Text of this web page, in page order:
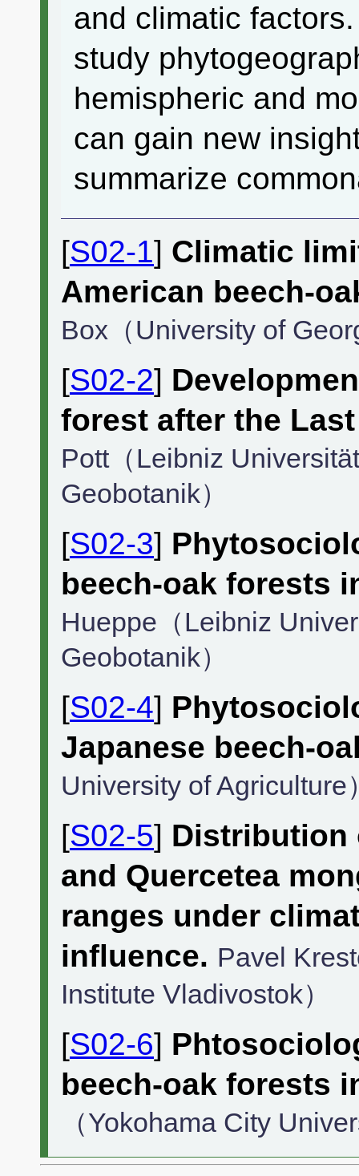
and climatic
study
hemispheric and
can gain new
summarize
[S02-1] Climatic
American beech-
Box（University of
[S02-2]
forest after the
Pott（Leibniz
Geobotanik）
[S02-3]
beech-oak forests
Hueppe（Leibniz
Geobotanik）
[S02-4]
Japanese beech-
University of Agriculture
[S02-5] Distribution
and Quercetea
ranges under
influence. Pavel
Institute Vladivostok）
[S02-6]
beech-oak forests
（Yokohama City